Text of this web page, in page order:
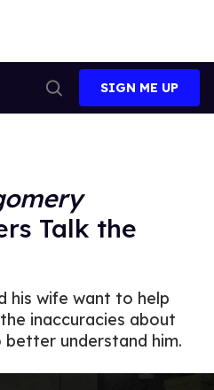
Search
SIGN ME UP
Talk the
his wife want to help
inaccuracies about
understand him.